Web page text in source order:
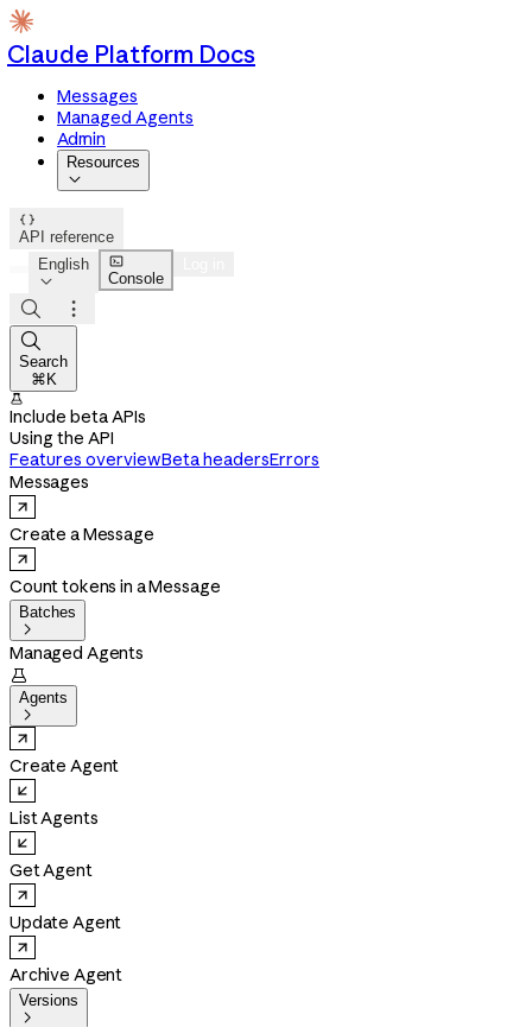
Claude Platform Docs
Messages
Managed Agents
Admin
Resources


API reference
English


Console



Search
⌘K

Include beta APIs
Using the API
Features overviewBeta headersErrors
Messages
Create a Message
Count tokens in a Message
Batches

Managed Agents

Agents

Create Agent
List Agents
Get Agent
Update Agent
Archive Agent
Versions
